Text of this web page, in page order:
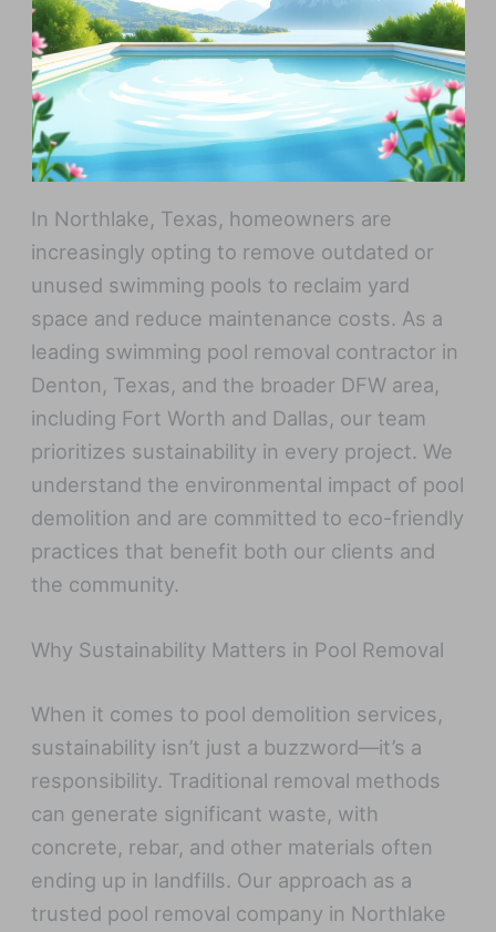
In Northlake, Texas, homeowners are
increasingly opting to remove outdated or
unused swimming pools to reclaim yard
space and reduce maintenance costs. As a
leading swimming pool removal contractor in
Denton, Texas, and the broader DFW area,
including Fort Worth and Dallas, our team
prioritizes sustainability in every project. We
understand the environmental impact of pool
demolition and are committed to eco-friendly
practices that benefit both our clients and
the community.
Why Sustainability Matters in Pool Removal
When it comes to pool demolition services,
sustainability isn’t just a buzzword—it’s a
responsibility. Traditional removal methods
can generate significant waste, with
concrete, rebar, and other materials often
ending up in landfills. Our approach as a
trusted pool removal company in Northlake